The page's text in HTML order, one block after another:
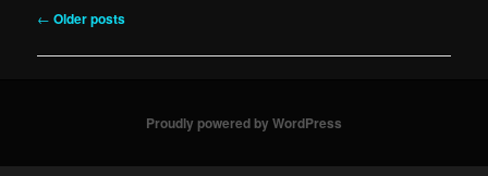
Post
← Older posts
Proudly powered by WordPress